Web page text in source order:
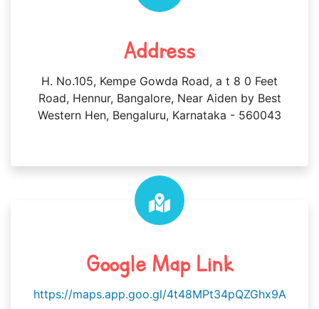
Address
H. No.105, Kempe Gowda Road, a t 8 0 Feet
Road, Hennur, Bangalore, Near Aiden by Best
Western Hen, Bengaluru, Karnataka - 560043
Google Map Link
https://maps.app.goo.gl/4t48MPt34pQZGhx9A